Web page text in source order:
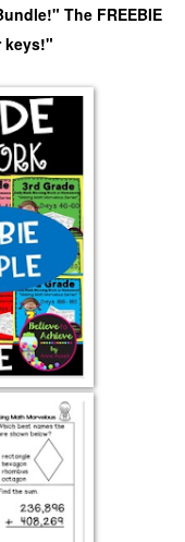
The FREEBIE
keys!"